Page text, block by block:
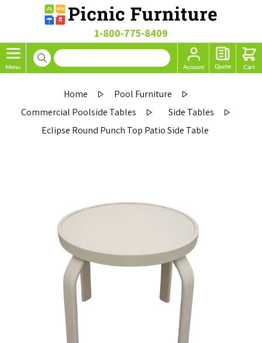
1-800-775-8409
Home
Pool Furniture
Commercial Poolside Tables
Side Tables
Eclipse Round Punch Top Patio Side Table